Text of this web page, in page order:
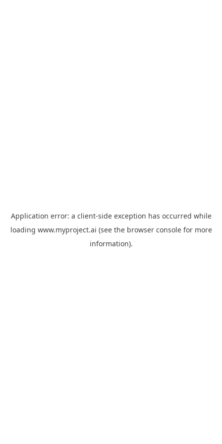
Application error: a client-side exception has occurred while
loading www.myproject.ai (see the browser consolefor more
information).